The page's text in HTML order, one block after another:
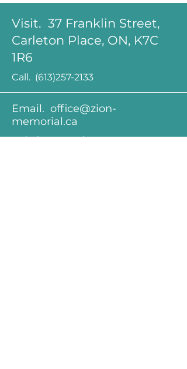
Visit. 37 Franklin Street,
Carleton Place, ON, K7C
1R6
Call. (613)257-2133
Email. office@zion-
memorial.ca
minister@zion-